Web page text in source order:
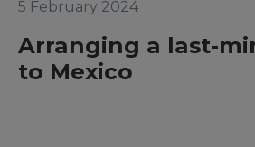
5 February 2024
Arranging a last-
to Mexico